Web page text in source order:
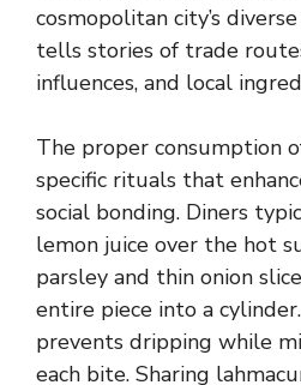
cosmopolitan city’s
tells stories of trade
influences, and local
The proper consumption
specific rituals that
social bonding. Diners
lemon juice over the hot
parsley and thin onion
entire piece into a
prevents dripping while
each bite. Sharing